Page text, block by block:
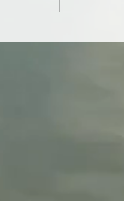
A better perspective